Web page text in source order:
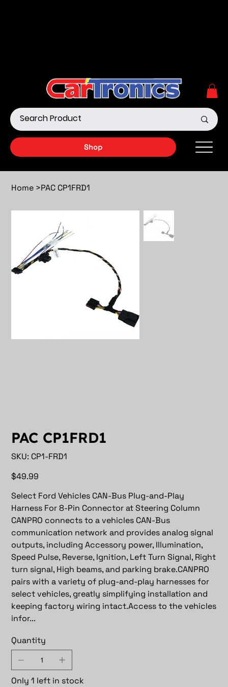
Shop
Home >PAC CP1FRD1
PAC CP1FRD1
SKU: SKU
CP1-
CP1-FRD1
Price
$49.99
Select Ford Vehicles CAN-Bus Plug-and-Play
Harness For 8-Pin Connector at Steering Column
CANPRO connects to a vehicles CAN-Bus
communication network and provides analog signal
outputs, including Accessory power, Illumination,
Speed Pulse, Reverse, Ignition, Left Turn Signal, Right
turn signal, High beams, and parking brake.CANPRO
pairs with a variety of plug-and-play harnesses for
select vehicles, greatly simplifying installation and
keeping factory wiring intact.Access to the vehicles
infor...
Quantity
Only 1 left in stock